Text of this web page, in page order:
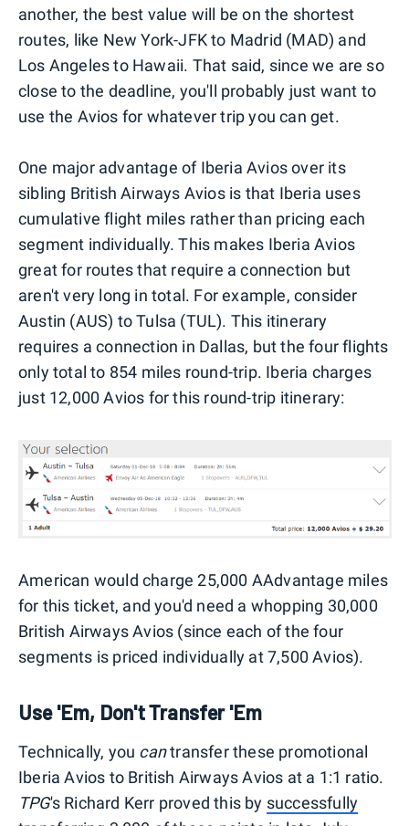
another, the best value will be on the shortest
routes, like New York-JFK to Madrid (MAD) and
Los Angeles to Hawaii. That said, since we are so
close to the deadline, you'll probably just want to
use the Avios for whatever trip you can get.
One major advantage of Iberia Avios over its
sibling British Airways Avios is that Iberia uses
cumulative flight miles rather than pricing each
segment individually. This makes Iberia Avios
great for routes that require a connection but
aren't very long in total. For example, consider
Austin (AUS) to Tulsa (TUL). This itinerary
requires a connection in Dallas, but the four flights
only total to 854 miles round-trip. Iberia charges
just 12,000 Avios for this round-trip itinerary:
American would charge 25,000 AAdvantage miles
for this ticket, and you'd need a whopping 30,000
British Airways Avios (since each of the four
segments is priced individually at 7,500 Avios).
Use 'Em, Don't Transfer 'Em
Technically, you cantransfer these promotional
Iberia Avios to British Airways Avios at a 1:1 ratio.
TPG's Richard Kerr proved this by successfully